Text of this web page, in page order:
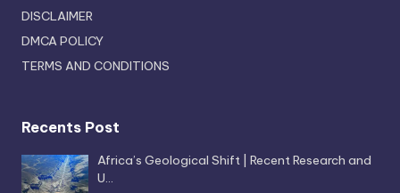
DISCLAIMER
DMCA POLICY
TERMS AND CONDITIONS
Recents Post
Africa’s Geological Shift | Recent Research and
U…